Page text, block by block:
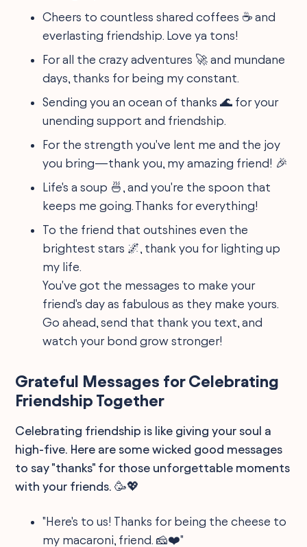
Cheers to countless shared coffees ☕ and
everlasting friendship. Love ya tons!
For all the crazy adventures 🚀 and mundane
days, thanks for being my constant.
Sending you an ocean of thanks 🌊 for your
unending support and friendship.
For the strength you've lent me and the joy
you bring—thank you, my amazing friend! 🎉
Life's a soup 🍜, and you're the spoon that
keeps me going. Thanks for everything!
To the friend that outshines even the
brightest stars 🌌, thank you for lighting up
my life.
You've got the messages to make your
friend's day as fabulous as they make yours.
Go ahead, send that thank you text, and
watch your bond grow stronger!
Grateful Messages for Celebrating
Friendship Together
Celebrating friendship is like giving your soul a
high-five. Here are some wicked good messages
to say "thanks" for those unforgettable moments
with your friends. 🥳💖
"Here's to us! Thanks for being the cheese to
my macaroni, friend. 🧀❤️"